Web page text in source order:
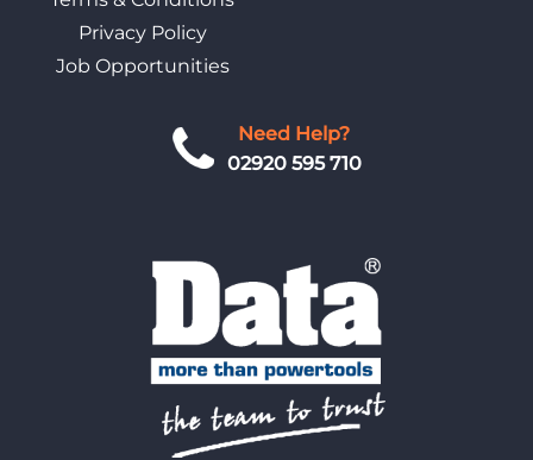
Need Help?
02920 595 710
Privacy Policy
Job Opportunities